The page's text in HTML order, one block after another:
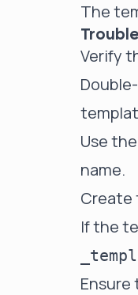
The
Verify
Use the
name.
Create
If the